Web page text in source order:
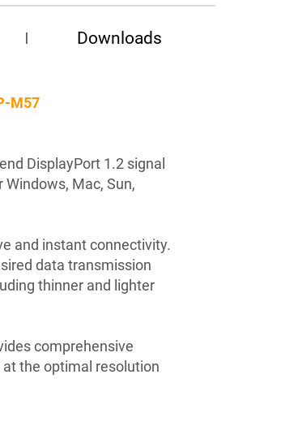
Downloads
M57
DisplayPort 1.2 signal
Mac, Sun,
and instant connectivity.
data transmission
thinner and lighter
comprehensive
the optimal resolution